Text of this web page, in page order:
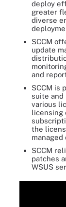
deploy
greater
diverse
SCCM
update
and
SCCM is
suite and
various
licensing
the
managed
SCCM
patches
WSUS